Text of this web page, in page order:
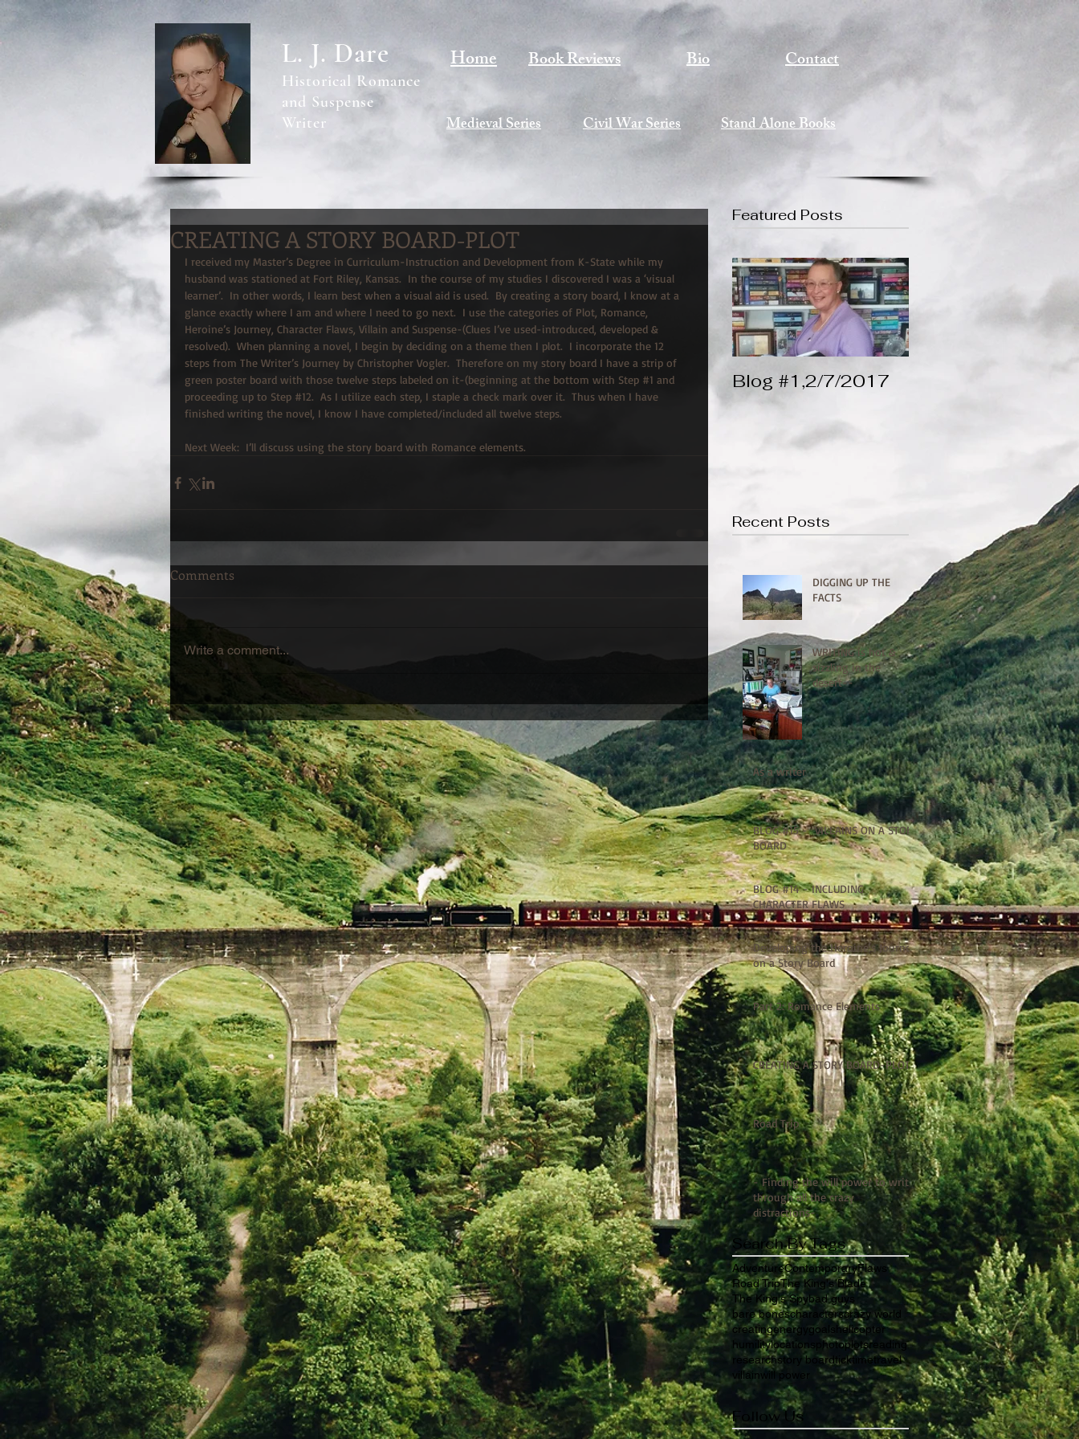
L. J. Dare
Historical Romance
and Suspense
Writer
Home Book Reviews Bio
Medieval Series Civil War Series
Contact
Stand Alone Books
CREATING A STORY BOARD-PLOT
I received my Master’s Degree in Curriculum-Instruction and Development from K-State while my
husband was stationed at Fort Riley, Kansas.  In the course of my studies I discovered I was a ‘visual
learner’.  In other words, I learn best when a visual aid is used.  By creating a story board, I know at a
glance exactly where I am and where I need to go next.  I use the categories of Plot, Romance,
Heroine’s Journey, Character Flaws, Villain and Suspense-(Clues I’ve used-introduced, developed &
resolved).  When planning a novel, I begin by deciding on a theme then I plot.  I incorporate the 12
steps from The Writer’s Journey by Christopher Vogler.  Therefore on my story board I have a strip of
green poster board with those twelve steps labeled on it-(beginning at the bottom with Step #1 and
proceeding up to Step #12.  As I utilize each step, I staple a check mark over it.  Thus when I have
finished writing the novel, I know I have completed/included all twelve steps.
Next Week:  I’ll discuss using the story board with Romance elements.
Comments
Write a comment...
Featured Posts
Blog #1,2/7/2017
Recent Posts
DIGGING UP THE
FACTS
WRITING is hot &
sizzling in the
desert--
As a writer
BLOG #15 - VILLAINS ON A STORY
BOARD
BLOG #14 - INCLUDING
CHARACTER FLAWS
Developing the Heroine's Journey
on a Story Board
Part 2: Romance Elements
CREATING A STORY BOARD-PLOT
Road Trip
- Finding the will power to write
through all the crazy
distractions-
Search By Tags
AdventureContemporaryFlaws
Road TripThe King's Blade
The King's Spybad guys
bare bonescharacterscrazy world
creatingenergy goals helicopter
humilitylocations photoplotsreading
researchstory boardticktimetravel
villain
will power
Follow Us